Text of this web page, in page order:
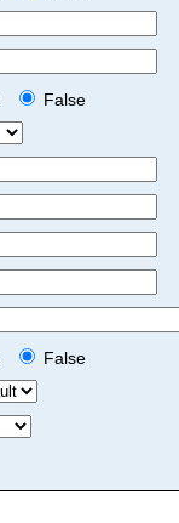
False
False